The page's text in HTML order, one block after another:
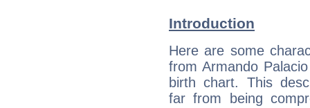
Introduction
Here are some
from Armando
birth chart. This
far from being